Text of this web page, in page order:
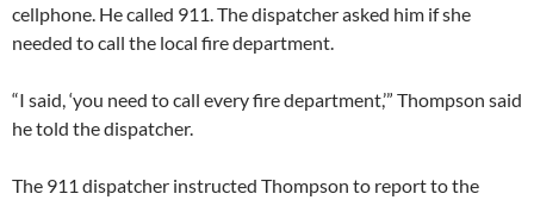
cellphone. He called 911. The dispatcher asked him if she
needed to call the local fire department.
“I said, ‘you need to call every fire department,’” Thompson said
he told the dispatcher.
The 911 dispatcher instructed Thompson to report to the